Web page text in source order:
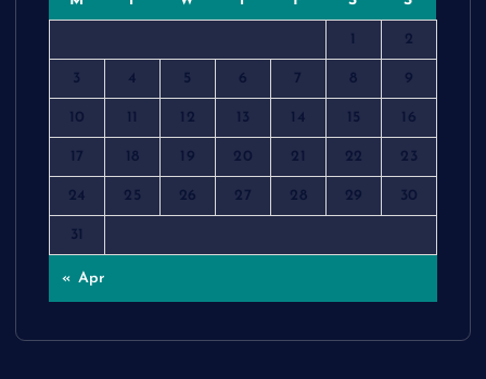
2
3 4 5 6 7 8 9
10 12 13 14 15 16
17 18 19 20 21 22 23
24 25 26 27 28 29 30
31
« Apr